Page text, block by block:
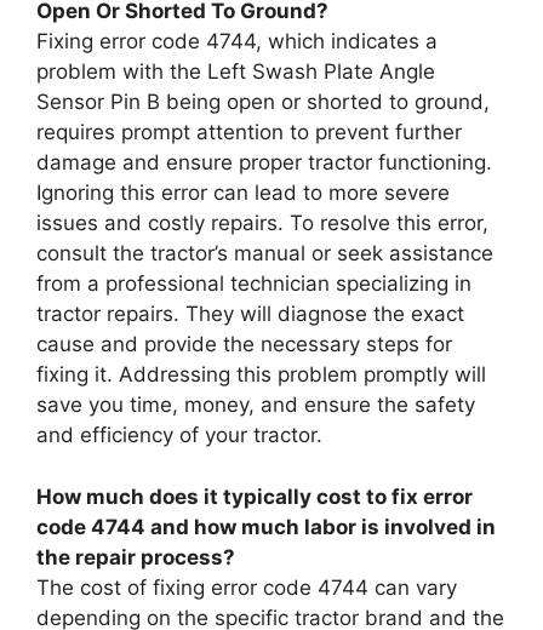
Open Or Shorted To Ground?
Fixing error code 4744, which indicates a
problem with the Left Swash Plate Angle
Sensor Pin B being open or shorted to ground,
requires prompt attention to prevent further
damage and ensure proper tractor functioning.
Ignoring this error can lead to more severe
issues and costly repairs. To resolve this error,
consult the tractor’s manual or seek assistance
from a professional technician specializing in
tractor repairs. They will diagnose the exact
cause and provide the necessary steps for
fixing it. Addressing this problem promptly will
save you time, money, and ensure the safety
and efficiency of your tractor.
How much does it typically cost to fix error
code 4744 and how much labor is involved in
the repair process?
The cost of fixing error code 4744 can vary
depending on the specific tractor brand and the